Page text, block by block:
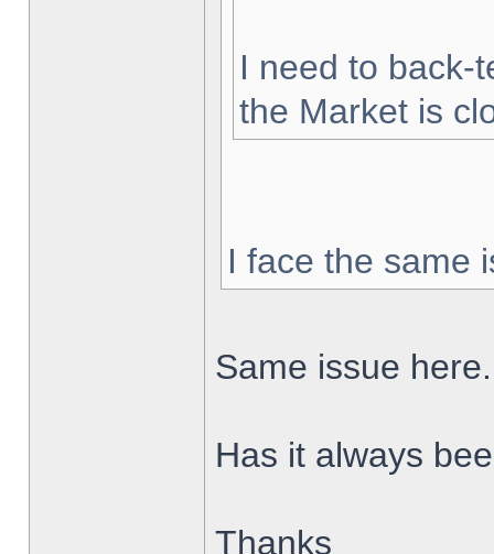
I need to back-
the Market is
I face the same
Same issue here.
Has it always
Thanks